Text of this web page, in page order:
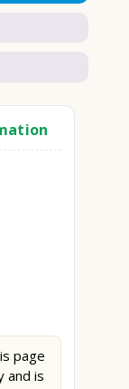
page
and is